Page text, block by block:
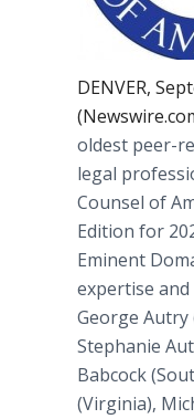
DENVER,
oldest peer-
legal
Counsel of
Edition for
Eminent
expertise and
George
Stephanie
Babcock
(Virginia),